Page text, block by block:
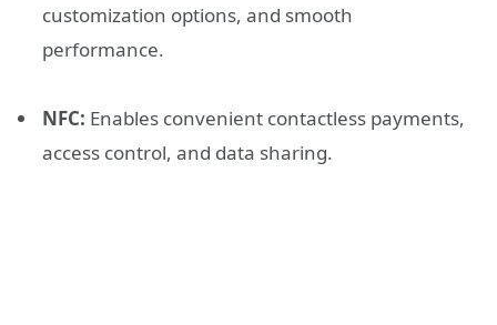
customization options, and smooth
performance.
NFC: Enables convenient contactless payments,
access control, and data sharing.